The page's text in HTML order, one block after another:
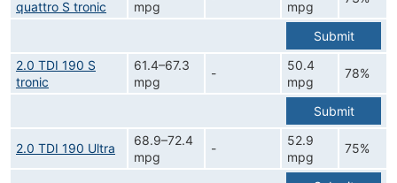
quattro S tronic
mpg
mpg
Submit
2.0 TDI 190 S
tronic
61.4–67.3
mpg
-
50.4
mpg
78%
Submit
2.0 TDI 190 Ultra
68.9–72.4
mpg
-
52.9
mpg
75%